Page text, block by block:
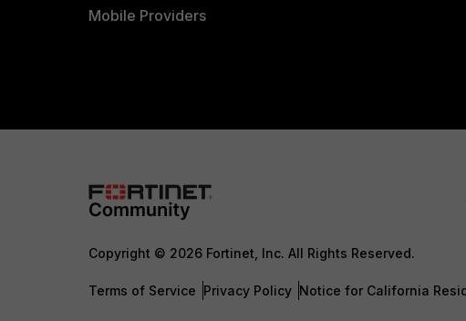
Mobile Providers
Copyright © 2026 Fortinet, Inc. All Rights Reserved.
Terms of Service Privacy Policy Notice for California